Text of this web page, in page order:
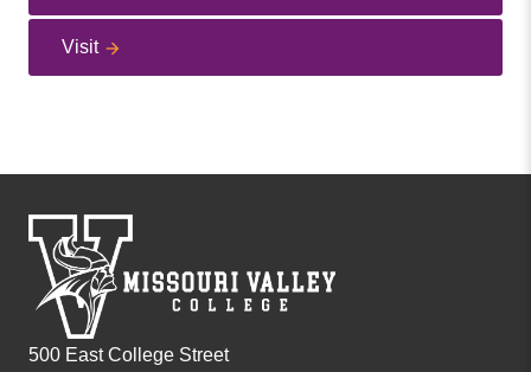
Visit
500 East College Street